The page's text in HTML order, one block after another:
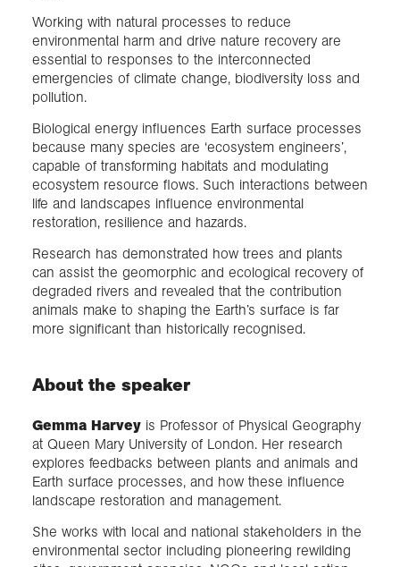
Working with natural processes to reduce
environmental harm and drive nature recovery are
essential to responses to the interconnected
emergencies of climate change, biodiversity loss and
pollution.
Biological energy influences Earth surface processes
because many species are ‘ecosystem engineers’,
capable of transforming habitats and modulating
ecosystem resource flows. Such interactions between
life and landscapes influence environmental
restoration, resilience and hazards.
Research has demonstrated how trees and plants
can assist the geomorphic and ecological recovery of
degraded rivers and revealed that the contribution
animals make to shaping the Earth’s surface is far
more significant than historically recognised.
About the speaker
Gemma Harvey is Professor of Physical Geography
at Queen Mary University of London. Her research
explores feedbacks between plants and animals and
Earth surface processes, and how these influence
landscape restoration and management.
She works with local and national stakeholders in the
environmental sector including pioneering rewilding